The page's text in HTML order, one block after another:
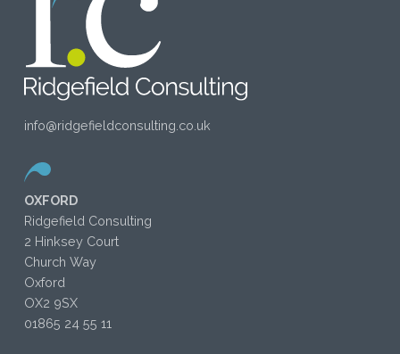
info@ridgefieldconsulting.co.uk
OXFORD
Ridgefield Consulting
2 Hinksey Court
Church Way
Oxford
OX2 9SX
01865 24 55 11